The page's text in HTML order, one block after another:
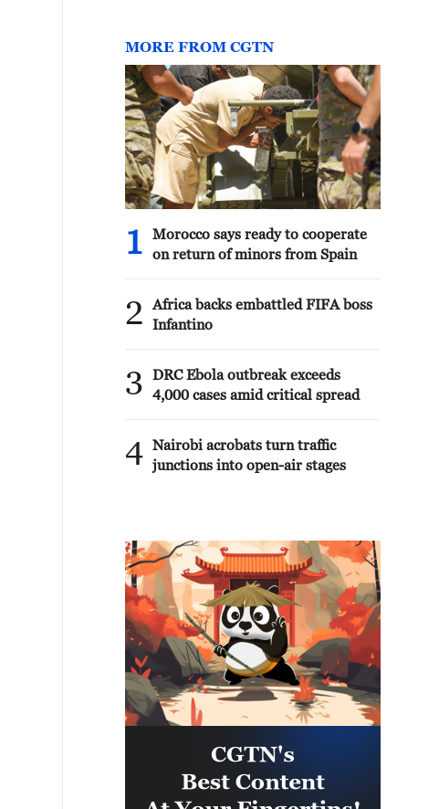
MORE FROM CGTN
1
Morocco says ready to cooperate
on return of minors from Spain
2
Africa backs embattled FIFA boss
Infantino
3
DRC Ebola outbreak exceeds
4,000 cases amid critical spread
4 Nairobi acrobats turn traffic
junctions into open-air stages